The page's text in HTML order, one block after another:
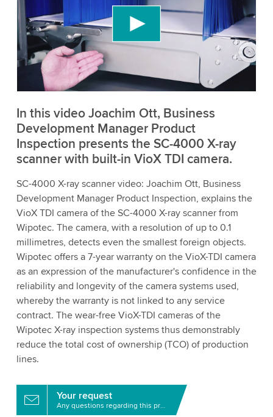
We use a third party service to embed video
content that may collect data about your activity.
Please review the details and accept the service
to watch this video.
Accept More information
In this video Joachim Ott, Business
Development Manager Product
Inspection presents the SC-4000 X-ray
scanner with built-in VioX TDI camera.
SC-4000 X-ray scanner video: Joachim Ott, Business
Development Manager Product Inspection, explains the
VioX TDI camera of the SC-4000 X-ray scanner from
Wipotec. The camera, with a resolution of up to 0.1
millimetres, detects even the smallest foreign objects.
Wipotec offers a 7-year warranty on the VioX-TDI camera
as an expression of the manufacturer's confidence in the
reliability and longevity of the camera systems used,
whereby the warranty is not linked to any service
contract. The wear-free VioX-TDI cameras of the
Wipotec X-ray inspection systems thus demonstrably
reduce the total cost of ownership (TCO) of production
lines.
Your request
Any questions regarding this product?